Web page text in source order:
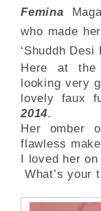
Femina
who made
‘Shuddh Desi
Here at the
looking very
lovely faux
2014.
Her omber
flawless
I loved her
What’s your